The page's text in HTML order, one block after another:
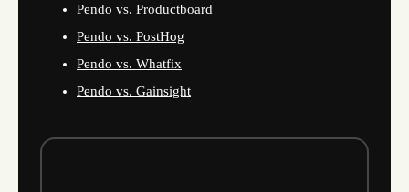
Pendo vs. Productboard
Pendo vs. PostHog
Pendo vs. Whatfix
Pendo vs. Gainsight